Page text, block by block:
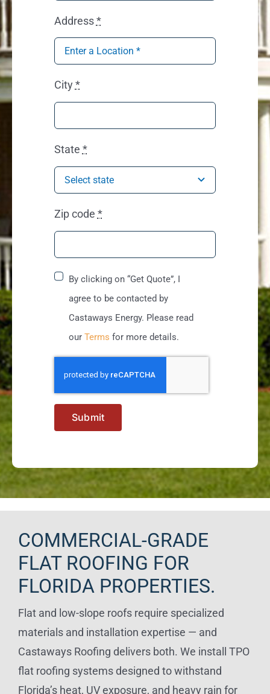
Address*
City*
State *
Zip code *
By clicking on “Get Quote”, I
agree to be contacted by
Castaways Energy. Please read
ourTerms for more details.
Submit
COMMERCIAL-GRADE
FLAT ROOFING FOR
FLORIDA PROPERTIES.
Flat and low-slope roofs require specialized
materials and installation expertise — and
Castaways Roofing delivers both. We install TPO
flat roofing systems designed to withstand
Florida’s heat, UV exposure, and heavy rain for